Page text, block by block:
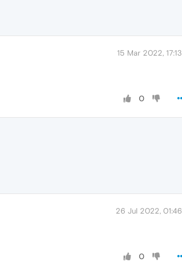
15 Mar 2022, 17:13
0
26 Jul 2022, 01:46
0